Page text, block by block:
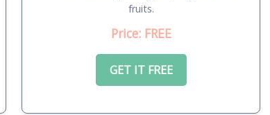
fruits.
Price: FREE
GET IT FREE